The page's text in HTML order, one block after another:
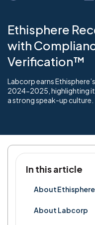
Ethisphere
with
Verification™
Labcorp earns
2024-2025, highlighting
a strong speak-up culture.
In this article
About Ethisphere
About Labcorp